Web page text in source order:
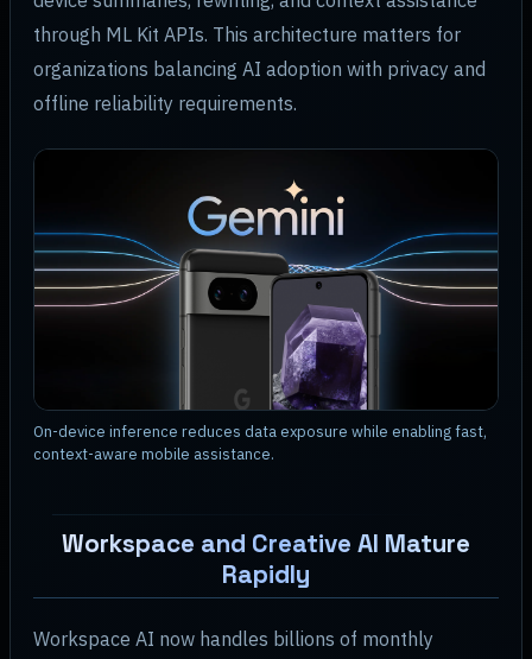
through ML Kit APIs. This architecture matters for
organizations balancing AI adoption with privacy and
offline reliability requirements.
On-device inference reduces data exposure while enabling fast,
context-aware mobile assistance.
Workspace and Creative AI Mature
Rapidly
Workspace AI now handles billions of monthly